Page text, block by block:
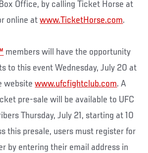
Office, by calling Ticket Horse at
online atwww.TicketHorse.com.
members will have the opportunity
to this event Wednesday, July 20 at
websitewww.ufcfightclub.com. A
pre-sale will be available to UFC
Thursday, July 21, starting at 10
this presale, users must register for
by entering their email address in